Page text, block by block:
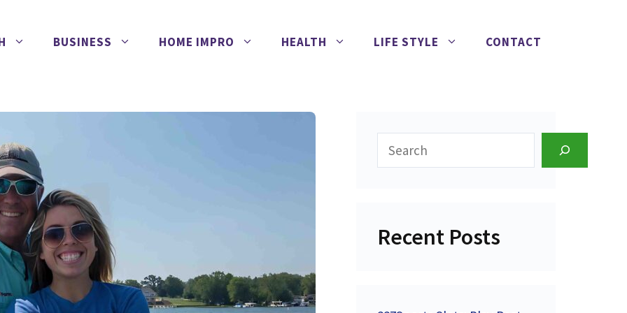
BUSINESS HOME IMPRO HEALTH LIFE STYLE CONTACT
Search
Recent Posts